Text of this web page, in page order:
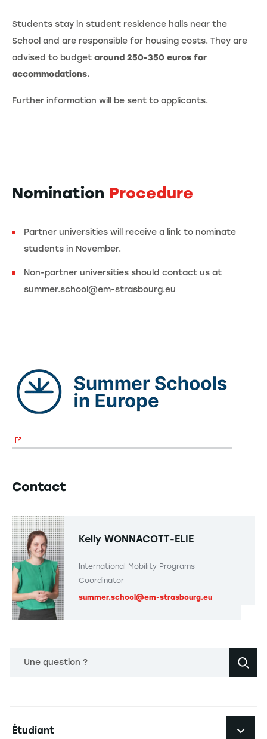
Students stay in student residence halls near the
School and are responsible for housing costs. They are
advised to budget around 250-350 euros for
accommodations.
Further information will be sent to applicants.
Nomination Procedure
Partner universities will receive a link to nominate
students in November.
Non-partner universities should contact us at
summer.school@em-strasbourg.eu
Contact
Kelly WONNACOTT-ELIE
International Mobility Programs
Coordinator
summer.school@em-strasbourg.eu
Une question ?
Étudiant